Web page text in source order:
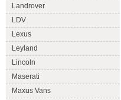
Landrover
LDV
Lexus
Leyland
Lincoln
Maserati
Maxus Vans